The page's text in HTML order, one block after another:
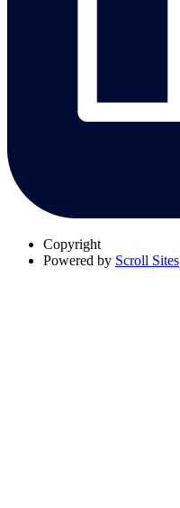
Copyright
Powered by Scroll Sites